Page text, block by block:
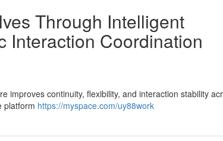
Through Intelligent
Interaction Coordination
improves continuity, flexibility, and interaction stability
platform https://myspace.com/uy88work